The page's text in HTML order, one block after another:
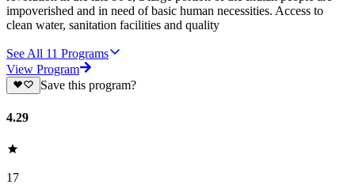
impoverished and in need of basic human necessities. Access to
clean water, sanitation facilities and quality
See All 11 Programs
View Program
Save this program?
4.29
17